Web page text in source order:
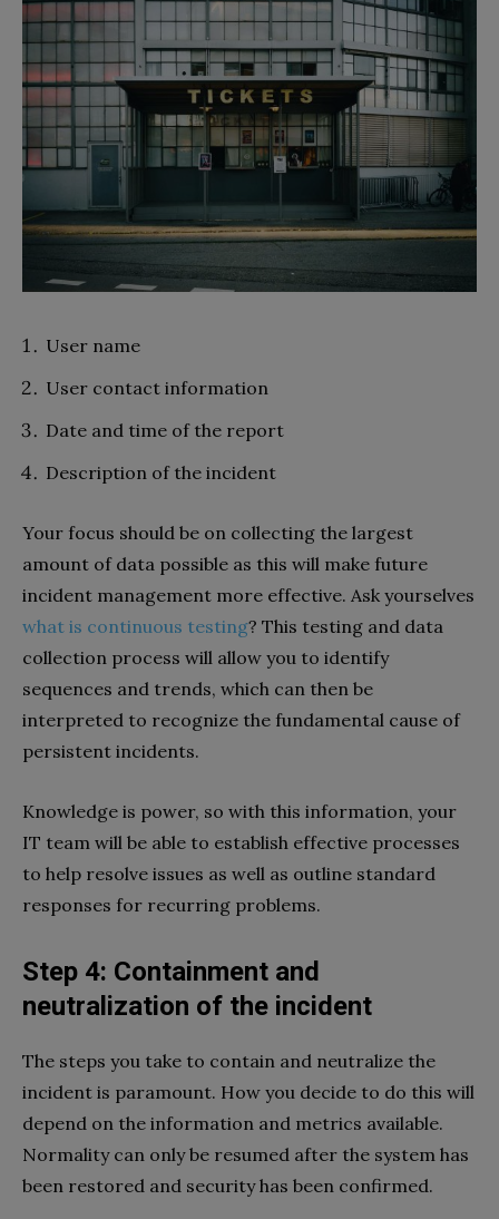
User name
User contact information
Date and time of the report
Description of the incident
Your focus should be on collecting the largest
amount of data possible as this will make future
incident management more effective. Ask yourselves
what is continuous testing? This testing and data
collection process will allow you to identify
sequences and trends, which can then be
interpreted to recognize the fundamental cause of
persistent incidents.
Knowledge is power, so with this information, your
IT team will be able to establish effective processes
to help resolve issues as well as outline standard
responses for recurring problems.
Step 4: Containment and
neutralization of the incident
The steps you take to contain and neutralize the
incident is paramount. How you decide to do this will
depend on the information and metrics available.
Normality can only be resumed after the system has
been restored and security has been confirmed.